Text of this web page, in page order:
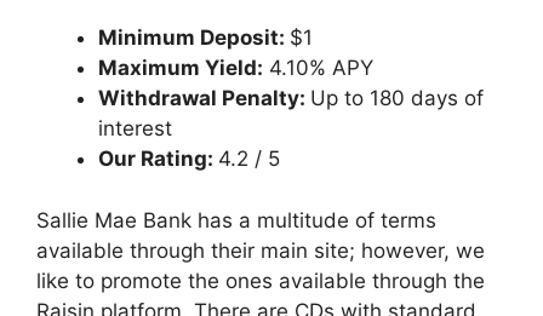
Minimum Deposit: $1
Maximum Yield: 4.10% APY
Withdrawal Penalty: Up to 180 days of
interest
Our Rating: 4.2 / 5
Sallie Mae Bank has a multitude of terms
available through their main site; however, we
like to promote the ones available through the
Raisin platform. There are CDs with standard